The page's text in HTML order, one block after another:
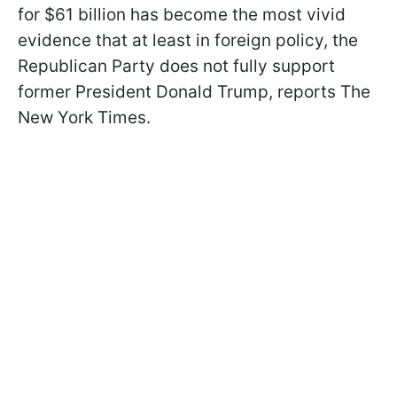
for $61 billion has become the most vivid
evidence that at least in foreign policy, the
Republican Party does not fully support
former President Donald Trump, reports The
New York Times.